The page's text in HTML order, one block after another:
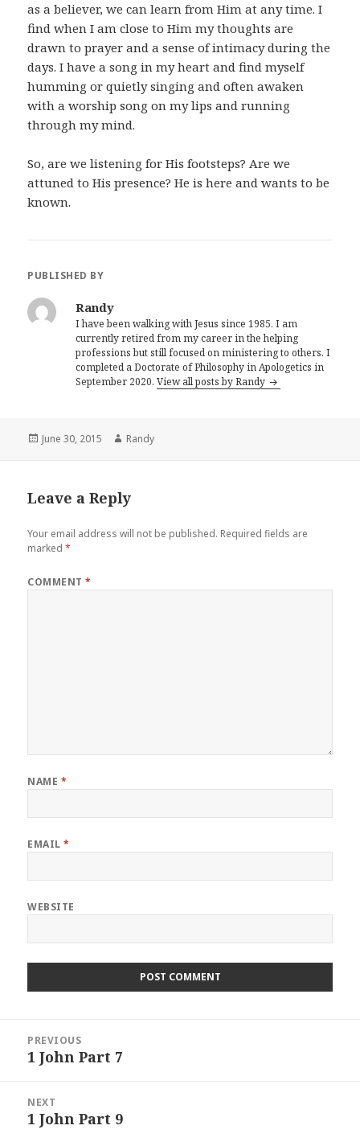
as a believer, we can learn from Him at any time. I
find when I am close to Him my thoughts are
drawn to prayer and a sense of intimacy during the
days. I have a song in my heart and find myself
humming or quietly singing and often awaken
with a worship song on my lips and running
through my mind.
So, are we listening for His footsteps? Are we
attuned to His presence? He is here and wants to be
known.
PUBLISHED BY
Randy
I have been walking with Jesus since 1985. I am
currently retired from my career in the helping
professions but still focused on ministering to others. I
completed a Doctorate of Philosophy in Apologetics in
September 2020.View all posts by Randy
Posted
June 30, 2015 Author
Randy
Leave a Reply
Your email address will not be published. Required fields are
marked*
COMMENT*
NAME *
EMAIL*
WEBSITE
navigation
PREVIOUS
Previous
1 John Part 7
NEXT
Next
1 John Part 9